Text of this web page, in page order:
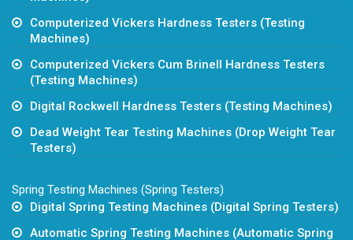
Computerized Vickers Hardness Testers (Testing
Machines)
Computerized Vickers Cum Brinell Hardness Testers
(Testing Machines)
Digital Rockwell Hardness Testers (Testing Machines)
Dead Weight Tear Testing Machines (Drop Weight Tear
Testers)
Spring Testing Machines (Spring Testers)
Digital Spring Testing Machines (Digital Spring Testers)
Automatic Spring Testing Machines (Automatic Spring